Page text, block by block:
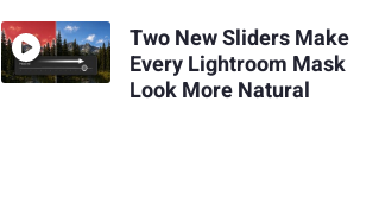
Two New Sliders Make
Every Lightroom Mask
Look More Natural